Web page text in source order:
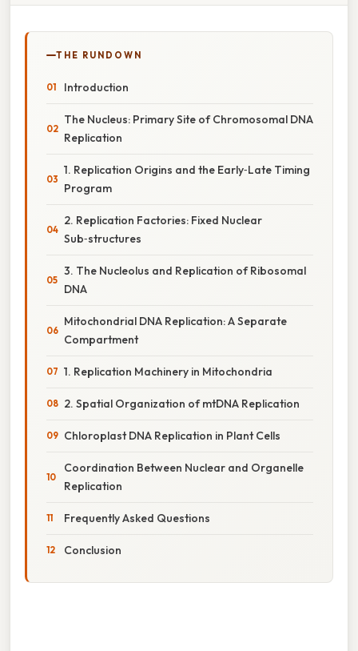
THE RUNDOWN
Introduction
The Nucleus: Primary Site of Chromosomal DNA
Replication
1. Replication Origins and the Early‑Late Timing
Program
2. Replication Factories: Fixed Nuclear
Sub‑structures
3. The Nucleolus and Replication of Ribosomal
DNA
Mitochondrial DNA Replication: A Separate
Compartment
1. Replication Machinery in Mitochondria
2. Spatial Organization of mtDNA Replication
Chloroplast DNA Replication in Plant Cells
Coordination Between Nuclear and Organelle
Replication
Frequently Asked Questions
Conclusion